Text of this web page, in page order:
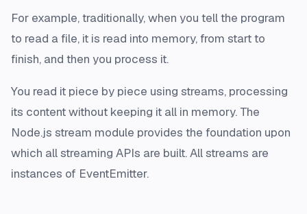
For example, traditionally, when you tell the program
to read a file, it is read into memory, from start to
finish, and then you process it.
You read it piece by piece using streams, processing
its content without keeping it all in memory. The
Node.js stream module provides the foundation upon
which all streaming APIs are built. All streams are
instances of EventEmitter.